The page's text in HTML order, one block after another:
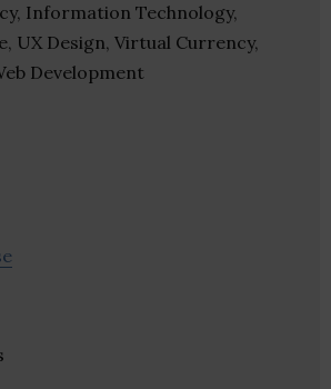
Information Technology,
UX Design, Virtual Currency,
Development